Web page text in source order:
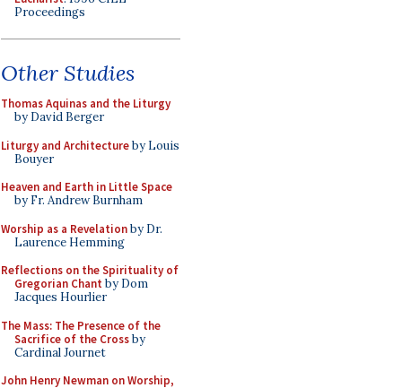
Proceedings
Other Studies
Thomas Aquinas and the Liturgy
by David Berger
Liturgy and Architectureby Louis
Bouyer
Heaven and Earth in Little Space
by Fr. Andrew Burnham
Worship as a Revelationby Dr.
Laurence Hemming
Reflections on the Spirituality of
Gregorian Chant by Dom
Jacques Hourlier
The Mass: The Presence of the
Sacrifice of the Crossby
Cardinal Journet
John Henry Newman on Worship,